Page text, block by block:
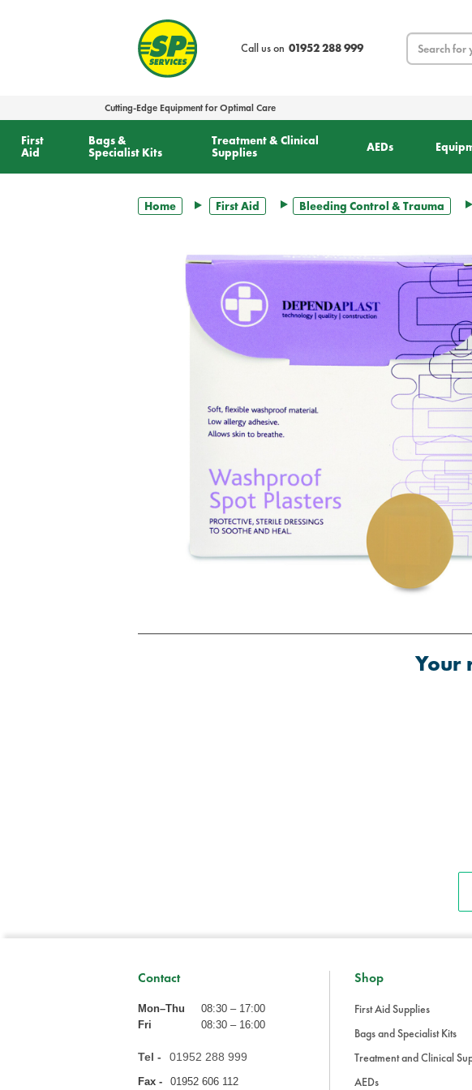
Call us on 01952 288 999
Search
Cutting-Edge Equipment for Optimal Care
First
Aid
Bags &
Specialist Kits
Treatment & Clinical
Supplies
AEDs
Home First Aid Bleeding Control & Trauma
Your
Contact
Mon–Thu
08:30 – 17:00
Fri
08:30 – 16:00
Tel - 01952 288 999
Fax - 01952 606 112
Shop
First Aid Supplies
Bags and Specialist Kits
Treatment and Clinical
AEDs